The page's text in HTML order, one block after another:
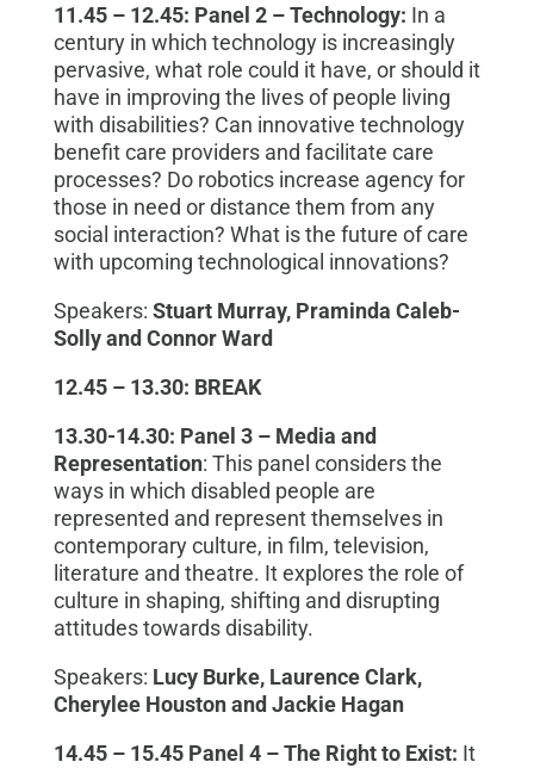
11.45 – 12.45: Panel 2–Technology: In a
century in which technology is increasingly
pervasive, what role could it have, or should it
have in improving the lives of people living
with disabilities? Can innovative technology
benefit care providers and facilitate care
processes? Do robotics increase agency for
those in need or distance them from any
social interaction? What is the future of care
with upcoming technological innovations?
Speakers: Stuart Murray, Praminda Caleb-
Solly and Connor Ward
12.45 – 13.30: BREAK
13.30-14.30: Panel 3–Media and
Representation: This panel considers the
ways in which disabled people are
represented and represent themselves in
contemporary culture, in film, television,
literature and theatre. It explores the role of
culture in shaping, shifting and disrupting
attitudes towards disability.
Speakers: Lucy Burke, Laurence Clark,
Cherylee Houston and Jackie Hagan
14.45 – 15.45 Panel 4–The Right to Exist: It